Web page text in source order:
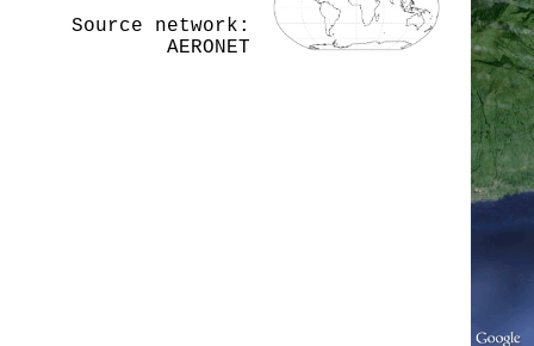
Source network:
AERONET